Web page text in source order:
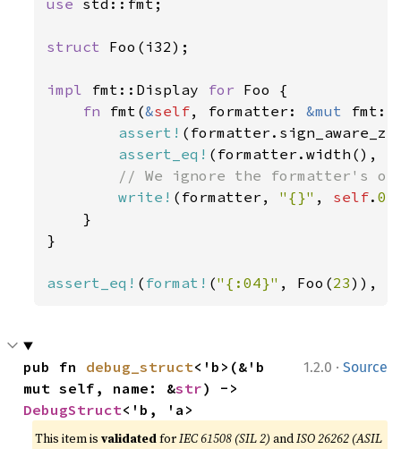
use std::fmt;
struct Foo(i32);
impl fmt::Display for Foo {
fn fmt(&self, formatter: &mut
assert!
assert_eq! (formatter.width(),
// We ignore the formatter's
write! (formatter, "{}" , self.0
    }
}
assert_eq! ( format! ("{:04}" , Foo(23)),
1.2.0 · Source
pub fn debug_struct<'b>(&'b
mut self, name: &str
DebugStruct<'b, 'a>
This item isvalidatedforIEC 61508 (SIL 2) andISO 26262 (ASIL